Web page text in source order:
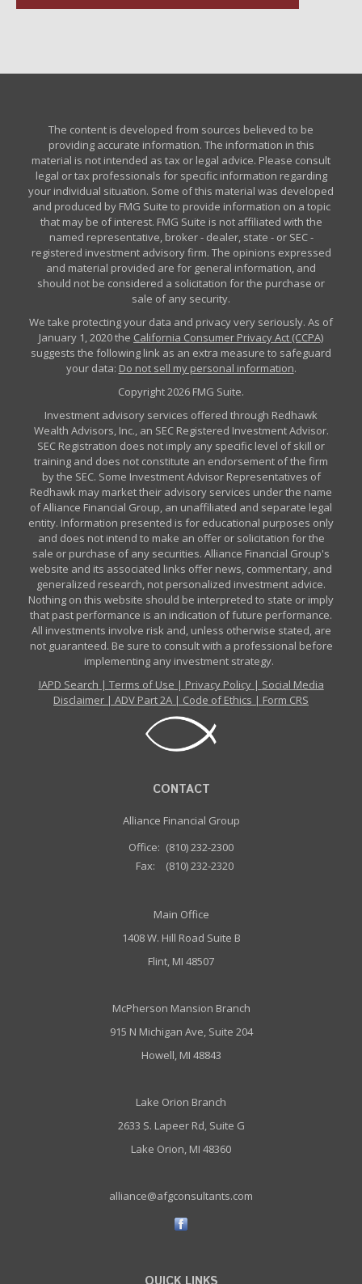
The content is developed from sources believed to be
providing accurate information. The information in this
material is not intended as tax or legal advice. Please consult
legal or tax professionals for specific information regarding
your individual situation. Some of this material was developed
and produced by FMG Suite to provide information on a topic
that may be of interest. FMG Suite is not affiliated with the
named representative, broker - dealer, state - or SEC -
registered investment advisory firm. The opinions expressed
and material provided are for general information, and
should not be considered a solicitation for the purchase or
sale of any security.
We take protecting your data and privacy very seriously. As of
January 1, 2020 the California Consumer Privacy Act (CCPA)
suggests the following link as an extra measure to safeguard
your data: Do not sell my personal information.
Copyright 2026 FMG Suite.
Investment advisory services offered through Redhawk
Wealth Advisors, Inc., an SEC Registered Investment Advisor.
SEC Registration does not imply any specific level of skill or
training and does not constitute an endorsement of the firm
by the SEC. Some Investment Advisor Representatives of
Redhawk may market their advisory services under the name
of Alliance Financial Group, an unaffiliated and separate legal
entity. Information presented is for educational purposes only
and does not intend to make an offer or solicitation for the
sale or purchase of any securities. Alliance Financial Group's
website and its associated links offer news, commentary, and
generalized research, not personalized investment advice.
Nothing on this website should be interpreted to state or imply
that past performance is an indication of future performance.
All investments involve risk and, unless otherwise stated, are
not guaranteed. Be sure to consult with a professional before
implementing any investment strategy.
IAPD Search | Terms of Use | Privacy Policy| Social Media
Disclaimer | ADV Part 2A | Code of Ethics | Form CRS
CONTACT
Alliance Financial Group
Office: (810) 232-2300
Fax:
(810) 232-2320
Main Office
1408 W. Hill Road Suite B
Flint, MI 48507
McPherson Mansion Branch
915 N Michigan Ave, Suite 204
Howell, MI 48843
Lake Orion Branch
2633 S. Lapeer Rd, Suite G
Lake Orion, MI 48360
alliance@afgconsultants.com